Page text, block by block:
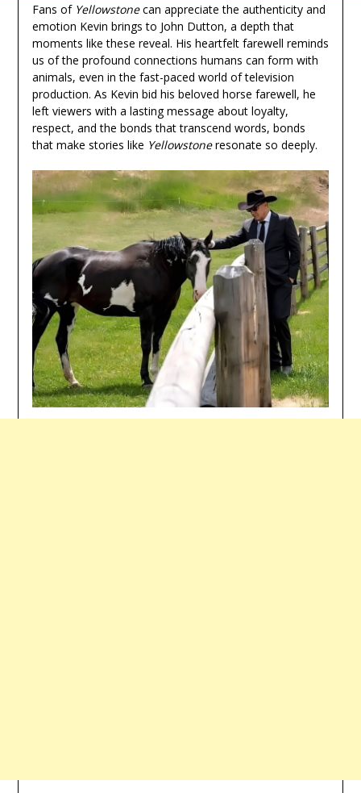
Fans of Yellowstonecan appreciate the authenticity and
emotion Kevin brings to John Dutton, a depth that
moments like these reveal. His heartfelt farewell reminds
us of the profound connections humans can form with
animals, even in the fast-paced world of television
production. As Kevin bid his beloved horse farewell, he
left viewers with a lasting message about loyalty,
respect, and the bonds that transcend words, bonds
that make stories like Yellowstoneresonate so deeply.